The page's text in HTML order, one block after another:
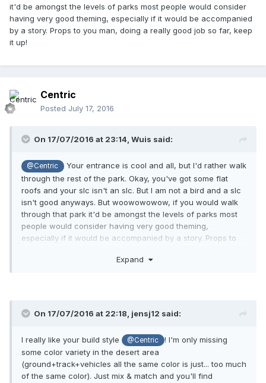
it'd be amongst the levels of parks most people would consider
having very good theming, especially if it would be accompanied
by a story. Props to you man, doing a really good job so far, keep
it up!
Centric
Posted July 17, 2016
On 17/07/2016 at 23:14, Wuis said:
@Centric
Your entrance is cool and all, but I'd rather walk
through the rest of the park. Okay, you've got some flat
roofs and your slc isn't an slc. But I am not a bird and a slc
isn't good anyways. But woowowowow, if you would walk
through that park it'd be amongst the levels of parks most
people would consider having very good theming,
especially if it would be accompanied by a story. Props to
Expand
On 17/07/2016 at 22:18, jensj12 said:
I really like your build style @Centric
! I'm only missing
some color variety in the desert area
(ground+track+vehicles all the same color is just... too much
of the same color). Just mix & match and you'll find